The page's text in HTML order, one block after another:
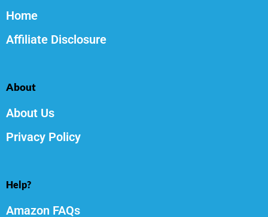
Home
Affiliate Disclosure
About
About Us
Privacy Policy
Help?
Amazon FAQs